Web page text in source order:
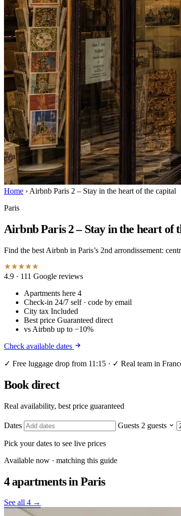
Home › Airbnb Paris 2 – Stay in the heart of the capital
Paris
Airbnb Paris 2 – Stay in the heart of
Find the best Airbnb in Paris’s 2nd arrondissement:
4.9 · 111 Google reviews
Apartments here 4
Check-in 24/7 self · code by email
City tax Included
Best price Guaranteed direct
vs Airbnb up to −10%
Check available dates
✓ Free luggage drop from 11:15 · ✓ Real team in
Book direct
Real availability, best price guaranteed
Dates Guests 2 guests
Pick your dates to see live prices
Available now · matching this guide
4 apartmentsin Paris
See all 4 →